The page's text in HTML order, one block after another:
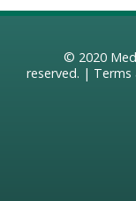
© 2020
reserved. | Terms